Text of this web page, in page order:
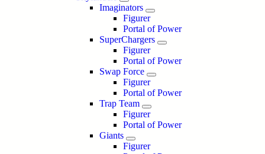
Imaginators
Figurer
Portal of Power
SuperChargers
Figurer
Portal of Power
Swap Force
Figurer
Portal of Power
Trap Team
Figurer
Portal of Power
Giants
Figurer